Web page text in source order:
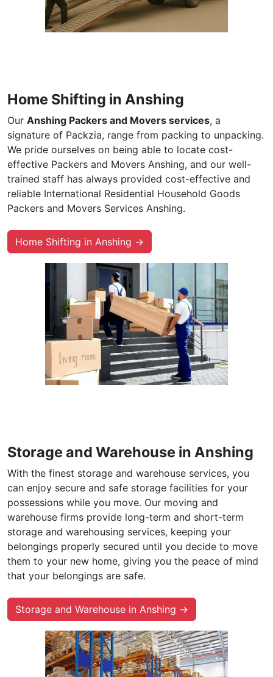
Home Shifting in Anshing
Our Anshing Packers and Movers services, a
signature of Packzia, range from packing to unpacking.
We pride ourselves on being able to locate cost-
effective Packers and Movers Anshing, and our well-
trained staff has always provided cost-effective and
reliable International Residential Household Goods
Packers and Movers Services Anshing.
Home Shifting in Anshing →
Storage and Warehouse in Anshing
With the finest storage and warehouse services, you
can enjoy secure and safe storage facilities for your
possessions while you move. Our moving and
warehouse firms provide long-term and short-term
storage and warehousing services, keeping your
belongings properly secured until you decide to move
them to your new home, giving you the peace of mind
that your belongings are safe.
Storage and Warehouse in Anshing →